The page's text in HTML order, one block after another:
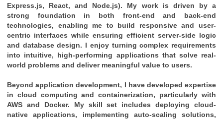
Express.js, React, and Node.js). My work is driven by a
strong foundation in both front-end and back-end
technologies, enabling me to build responsive and user-
centric interfaces while ensuring efficient server-side logic
and database design. I enjoy turning complex requirements
into intuitive, high-performing applications that solve real-
world problems and deliver meaningful value to users.
Beyond application development, I have developed expertise
in cloud computing and containerization, particularly with
AWS and Docker. My skill set includes deploying cloud-
native applications, implementing auto-scaling solutions,